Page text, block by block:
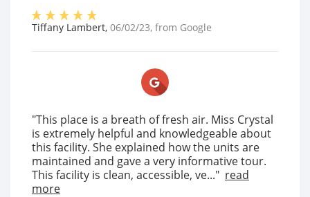
Tiffany Lambert, 06/02/23, from Google
"This place is a breath of fresh air. Miss Crystal
is extremely helpful and knowledgeable about
this facility. She explained how the units are
maintained and gave a very informative tour.
This facility is clean, accessible, ve..." read
more